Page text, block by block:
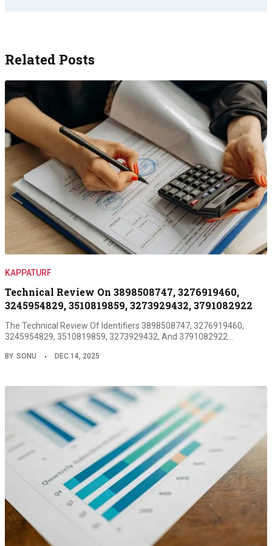
Related Posts
KAPPATURF
Technical Review On 3898508747, 3276919460,
3245954829, 3510819859, 3273929432, 3791082922
The Technical Review Of Identifiers 3898508747, 3276919460,
3245954829, 3510819859, 3273929432, And 3791082922…
BY SONU DEC 14, 2025